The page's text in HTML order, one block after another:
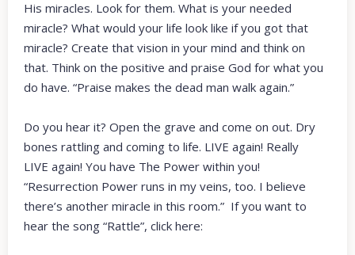
His miracles. Look for them. What is your needed
miracle? What would your life look like if you got that
miracle? Create that vision in your mind and think on
that. Think on the positive and praise God for what you
do have. “Praise makes the dead man walk again.”
Do you hear it? Open the grave and come on out. Dry
bones rattling and coming to life. LIVE again! Really
LIVE again! You have The Power within you!
“Resurrection Power runs in my veins, too. I believe
there’s another miracle in this room.” If you want to
hear the song “Rattle”, click here: